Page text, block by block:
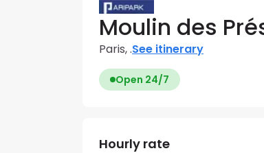
Moulin des
Paris, .See itinerary
Open 24/7
Hourly rate